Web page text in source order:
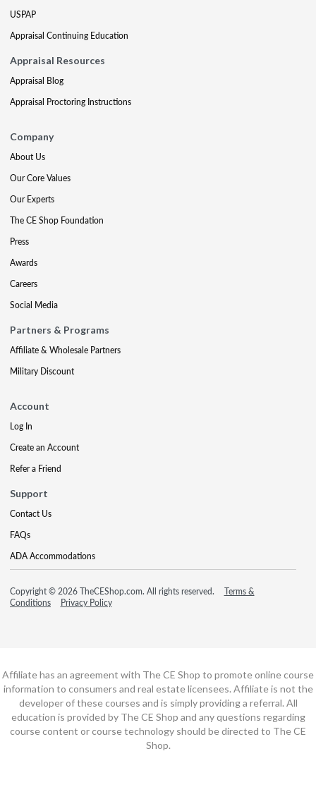
USPAP
Appraisal Continuing Education
Appraisal Resources
Appraisal Blog
Appraisal Proctoring Instructions
Company
About Us
Our Core Values
Our Experts
The CE Shop Foundation
Press
Awards
Careers
Social Media
Partners & Programs
Affiliate & Wholesale Partners
Military Discount
Account
Log In
Create an Account
Refer a Friend
Support
Contact Us
FAQs
ADA Accommodations
Copyright © 2026 TheCEShop.com. All rights reserved.
Terms &
Conditions
Privacy Policy
Affiliate has an agreement with The CE Shop to promote online course
information to consumers and real estate licensees. Affiliate is not the
developer of these courses and is simply providing a referral. All
education is provided by The CE Shop and any questions regarding
course content or course technology should be directed to The CE
Shop.